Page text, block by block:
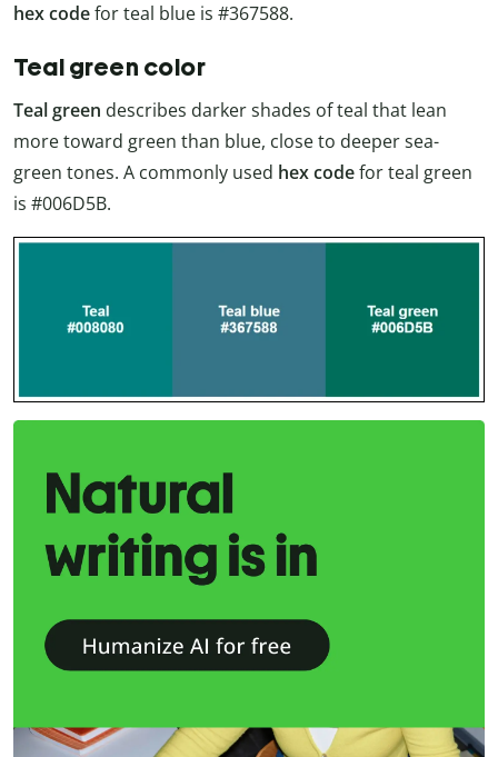
hex codefor teal blue is #367588.
Teal green color
Teal green describes darker shades of teal that lean
more toward green than blue, close to deeper sea-
green tones. A commonly used hex codefor teal green
is #006D5B.